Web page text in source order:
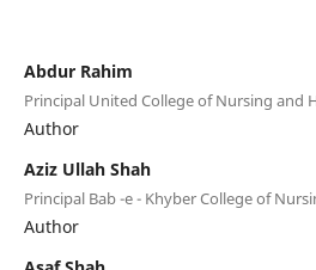
Abdur Rahim
Principal United College of Nursing and
Author
Aziz Ullah Shah
Principal Bab -e - Khyber College of
Author